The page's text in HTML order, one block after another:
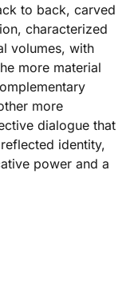
to back, carved
characterized
volumes, with
more material
more
dialogue that
identity,
power and a